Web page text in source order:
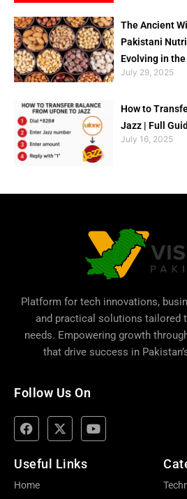
The Ancient
Pakistani
Evolving in
July 29, 2025
How to
Jazz | Full
July 16, 2025
Platform for tech innovations,
and practical solutions tailored
needs. Empowering growth
that drive success in
Follow Us On
Useful Links
Home